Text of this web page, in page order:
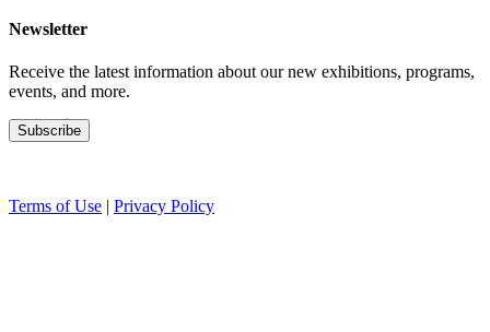
Newsletter
Receive the latest information about our new exhibitions, programs,
events, and more.
Terms of Use | Privacy Policy